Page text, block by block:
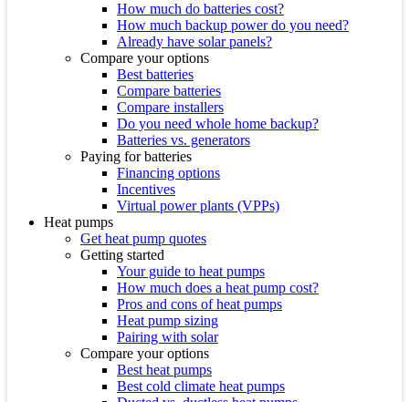
How much do batteries cost?
How much backup power do you need?
Already have solar panels?
Compare your options
Best batteries
Compare batteries
Compare installers
Do you need whole home backup?
Batteries vs. generators
Paying for batteries
Financing options
Incentives
Virtual power plants (VPPs)
Heat pumps
Get heat pump quotes
Getting started
Your guide to heat pumps
How much does a heat pump cost?
Pros and cons of heat pumps
Heat pump sizing
Pairing with solar
Compare your options
Best heat pumps
Best cold climate heat pumps